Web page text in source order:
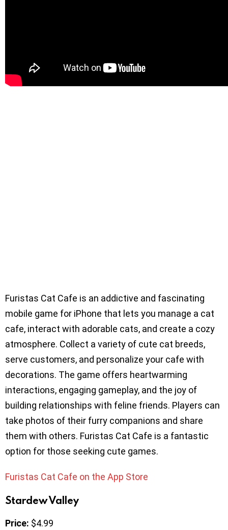
Furistas Cat Cafe is an addictive and fascinating
mobile game for iPhone that lets you manage a cat
cafe, interact with adorable cats, and create a cozy
atmosphere. Collect a variety of cute cat breeds,
serve customers, and personalize your cafe with
decorations. The game offers heartwarming
interactions, engaging gameplay, and the joy of
building relationships with feline friends. Players can
take photos of their furry companions and share
them with others. Furistas Cat Cafe is a fantastic
option for those seeking cute games.
Furistas Cat Cafe on the App Store
Stardew Valley
Price: $4.99